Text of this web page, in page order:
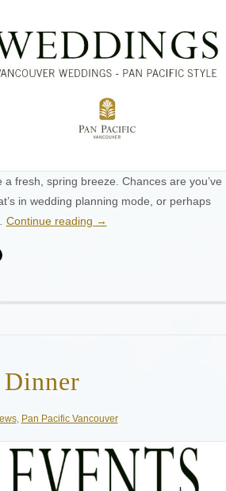
fresh, spring breeze. Chances are you’ve
in wedding planning mode, or perhaps
Continue reading →
, Pan Pacific Vancouver